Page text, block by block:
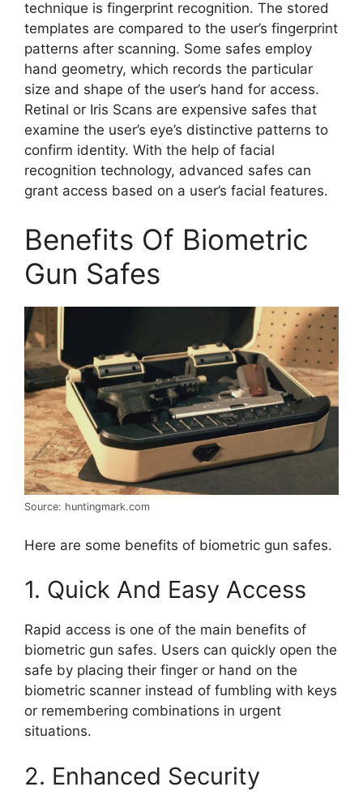
technique is fingerprint recognition. The stored
templates are compared to the user’s fingerprint
patterns after scanning. Some safes employ
hand geometry, which records the particular
size and shape of the user’s hand for access.
Retinal or Iris Scans are expensive safes that
examine the user’s eye’s distinctive patterns to
confirm identity. With the help of facial
recognition technology, advanced safes can
grant access based on a user’s facial features.
Benefits Of Biometric
Gun Safes
Source: huntingmark.com
Here are some benefits of biometric gun safes.
1. Quick And Easy Access
Rapid access is one of the main benefits of
biometric gun safes. Users can quickly open the
safe by placing their finger or hand on the
biometric scanner instead of fumbling with keys
or remembering combinations in urgent
situations.
2. Enhanced Security